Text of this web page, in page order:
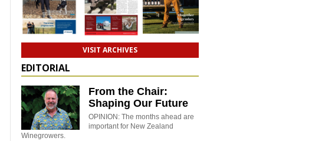
VISIT ARCHIVES
EDITORIAL
From the Chair:
Shaping Our Future
OPINION: The months ahead are
important for New Zealand
Winegrowers.